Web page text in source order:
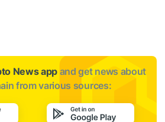
News app and get news about
from various sources: